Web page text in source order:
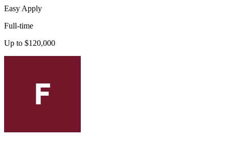
Easy Apply
Full-time
Up to $120,000